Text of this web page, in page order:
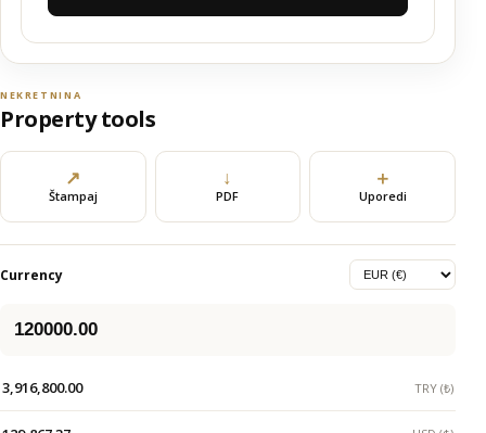
NEKRETNINA
Property tools
↗
Štampaj
↓
PDF
＋
Uporedi
Currency
3,916,800.00 TRY (₺)